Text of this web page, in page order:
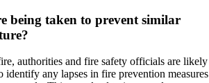
being taken to prevent similar
authorities and fire safety officials are likely
identify any lapses in fire prevention measures